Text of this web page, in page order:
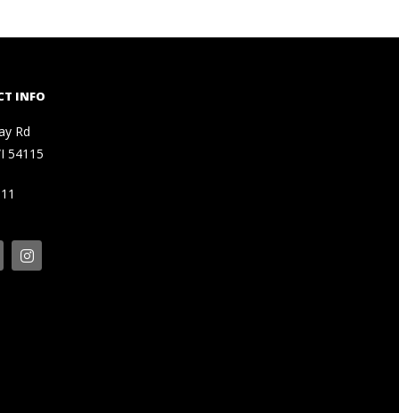
INFO
Rd
54115